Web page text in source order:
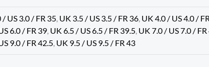
/ US 3.0 / FR 35, UK 3.5 / US 3.5 / FR 36, UK 4.0 / US 4.0 /
6.0 / FR 39, UK 6.5 / US 6.5 / FR 39.5, UK 7.0 / US 7.0 / FR
9.0 / FR 42.5, UK 9.5 / US 9.5 / FR 43